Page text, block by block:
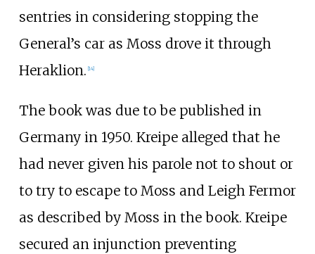
sentries in considering stopping the
General’s car as Moss drove it through
Heraklion. [14]
The book was due to be published in
Germany in 1950. Kreipe alleged that he
had never given his parole not to shout or
to try to escape to Moss and Leigh Fermor
as described by Moss in the book. Kreipe
secured an injunction preventing